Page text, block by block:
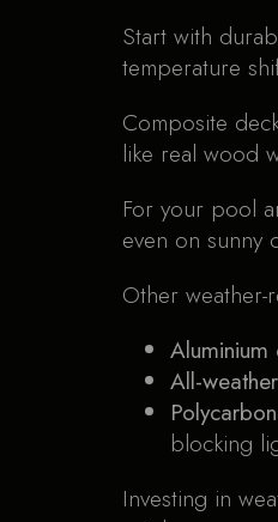
Start with
temperature
Composite
like real wood
For your pool
even on sunny
Other weather-
Aluminium
All-
blocking
Investing in